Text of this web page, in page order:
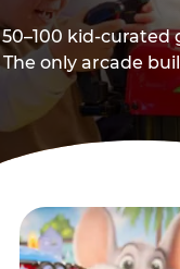
50–100 kid-curated
The only arcade